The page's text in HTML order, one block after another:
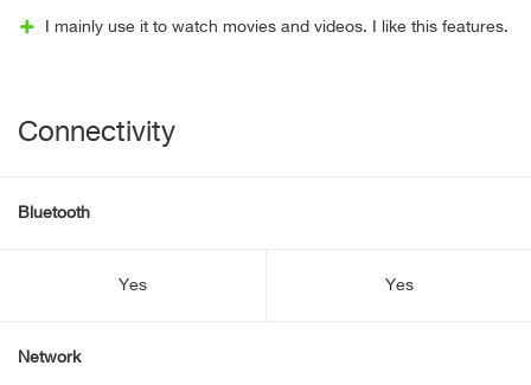
I mainly use it to watch movies and videos. I like this features.
Connectivity
Bluetooth
Yes Yes
Network